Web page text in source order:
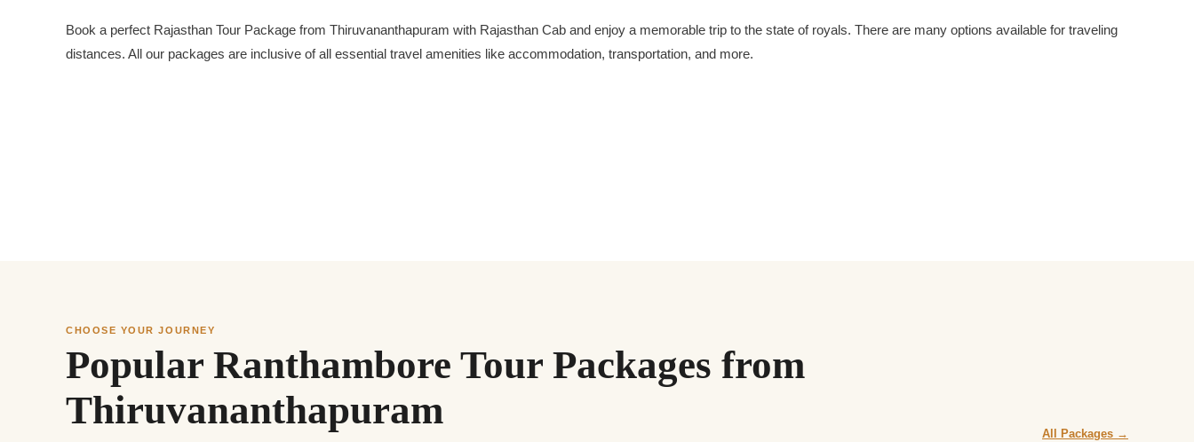
Book a perfect Rajasthan Tour Package from Thiruvananthapuram with Rajasthan Cab and enjoy a memorable trip to the state of royals. There are many options available for traveling
distances. All our packages are inclusive of all essential travel amenities like accommodation, transportation, and more.
CHOOSE YOUR JOURNEY
Popular Ranthambore Tour Packages from
Thiruvananthapuram
All Packages →